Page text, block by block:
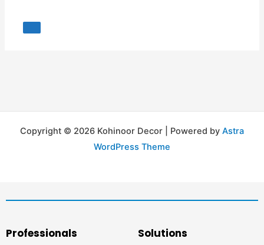
Copyright © 2026 Kohinoor Decor | Powered by Astra
WordPress Theme
Professionals Solutions